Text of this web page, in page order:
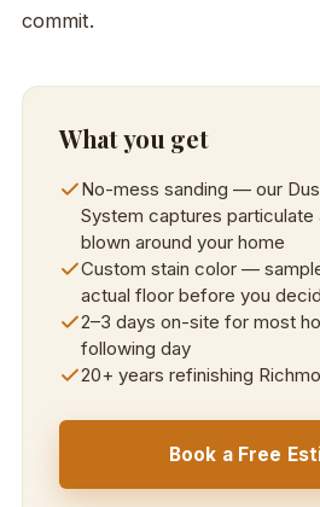
commit.
What you get
No-mess sanding — our
System captures
blown around your home
Custom stain color —
actual floor before you
2–3 days on-site for most
following day
20+ years refinishing
Book a Free